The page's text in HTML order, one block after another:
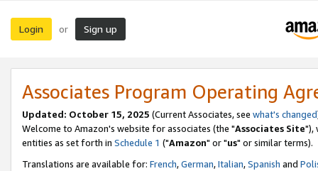
Login or Sign up
Associates Program Operating
Updated: October 15, 2025 (Current Associates, see what's changed
Welcome to Amazon's website for associates (the "Associates Site"),
entities as set forth in Schedule 1 ("Amazon" or "us" or similar terms).
Translations are available for: French,German,Italian,Spanish and